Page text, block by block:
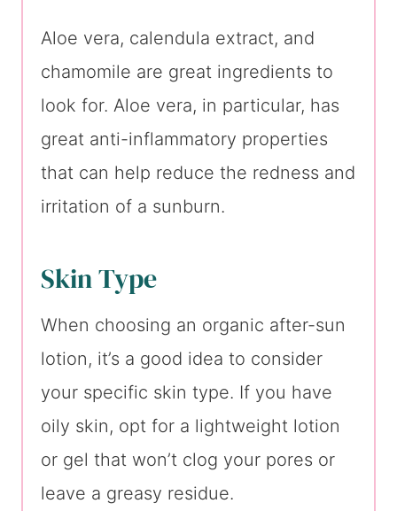
Aloe vera, calendula extract, and
chamomile are great ingredients to
look for. Aloe vera, in particular, has
great anti-inflammatory properties
that can help reduce the redness and
irritation of a sunburn.
Skin Type
When choosing an organic after-sun
lotion, it’s a good idea to consider
your specific skin type. If you have
oily skin, opt for a lightweight lotion
or gel that won’t clog your pores or
leave a greasy residue.